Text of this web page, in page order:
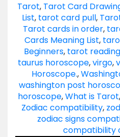
Tarot, Tarot Card
List, tarot card pull,
Tarot cards in order,
Cards Meaning List,
Beginners, tarot reading
taurus horoscope,virgo,
Horoscope.,
washington post
horoscope,What is Tarot,
Zodiac compatibility,
zodiac signs
compatibility